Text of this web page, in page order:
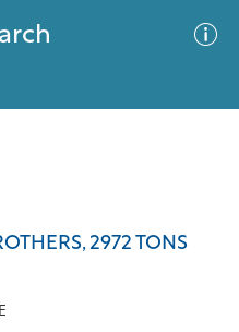
2972 TONS